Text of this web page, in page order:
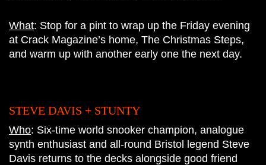
What: Stop for a pint to wrap up the Friday evening
at Crack Magazine’s home, The Christmas Steps,
and warm up with another early one the next day.
STEVE DAVIS + STUNTY
Who: Six-time world snooker champion, analogue
synth enthusiast and all-round Bristol legend Steve
Davis returns to the decks alongside good friend